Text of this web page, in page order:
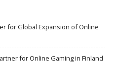
for Global Expansion of Online
for Online Gaming in Finland